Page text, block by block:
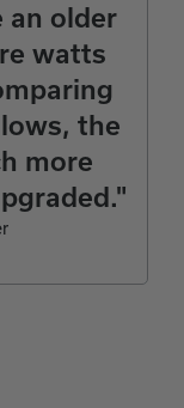
an older
watts
the
more